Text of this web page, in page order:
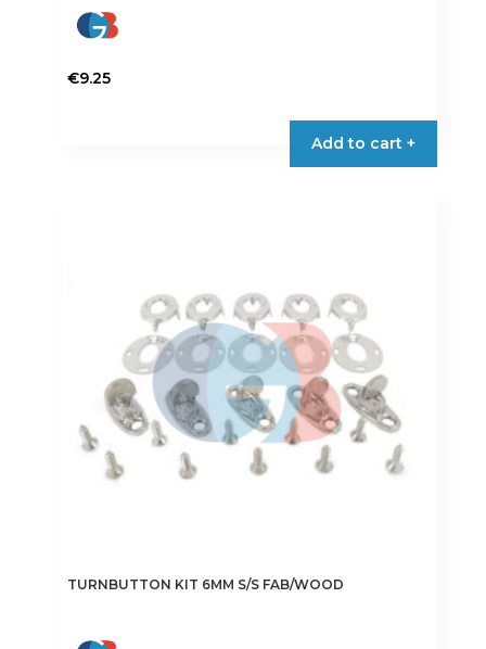
€9.25
Add to cart +
TURNBUTTON KIT 6MM S/S FAB/WOOD